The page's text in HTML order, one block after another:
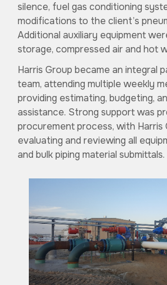
silence, fuel gas conditioning
modifications to the client’s
Additional auxiliary equipment
storage, compressed air and hot
Harris Group became an integral
team, attending multiple weekly
providing estimating, budgeting,
assistance. Strong support was
procurement process, with Harris
evaluating and reviewing all
and bulk piping material submittals.